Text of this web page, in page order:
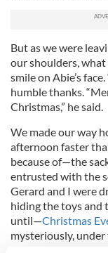
But as we were
our shoulders,
smile on Abie’s
humble thanks.
Christmas,” he said.
We made our way
afternoon faster
because of—the
entrusted with the
Gerard and I were
hiding the toys and
until—Christmas
mysteriously,